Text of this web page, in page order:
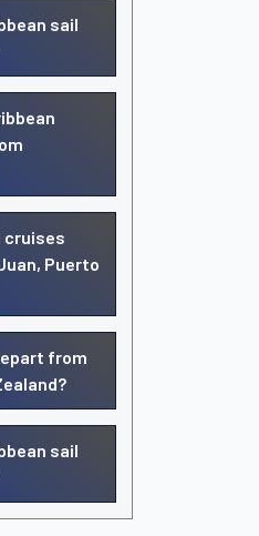
sail
cruises
Puerto
from
sail